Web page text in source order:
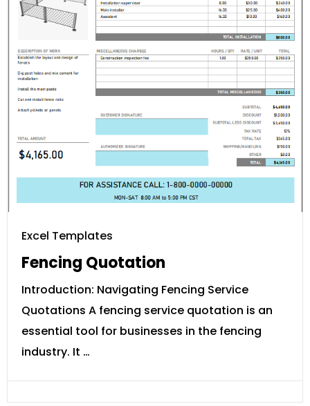
Excel Templates
Fencing Quotation
Introduction: Navigating Fencing Service
Quotations A fencing service quotation is an
essential tool for businesses in the fencing
industry. It …